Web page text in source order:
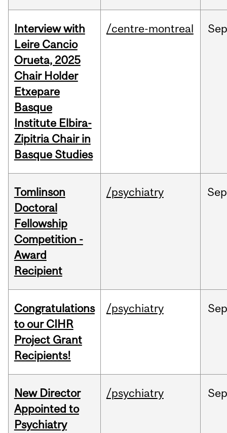
Interview with
Leire Cancio
Orueta, 2025
Chair Holder
Etxepare
Basque
Institute Elbira-
Zipitria Chair in
Basque Studies
/centre-montreal Sep
Tomlinson
Doctoral
Fellowship
Competition -
Award
Recipient
/psychiatry Sep
Congratulations
to our CIHR
Project Grant
Recipients!
/psychiatry
New Director
Appointed to
Psychiatry
/psychiatry Sep